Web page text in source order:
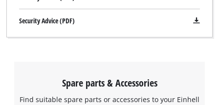
Security Advice (PDF)
Spare parts & Accessories
Find suitable spare parts or accessories to your Einhell